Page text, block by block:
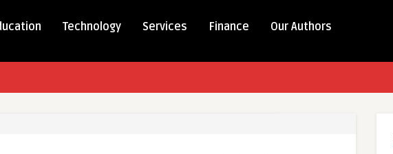
Technology Services Finance Our Authors